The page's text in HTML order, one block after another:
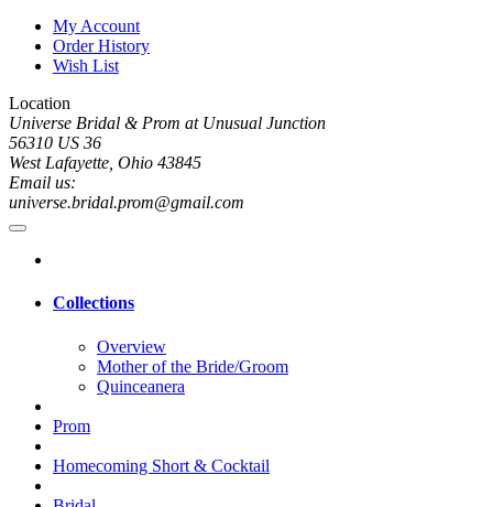
My Account
Order History
Wish List
Location
Universe Bridal & Prom at Unusual Junction
56310 US 36
West Lafayette, Ohio 43845
Email us:
universe.bridal.prom@gmail.com
Collections
Overview
Mother of the Bride/Groom
Quinceanera
Prom
Homecoming Short & Cocktail